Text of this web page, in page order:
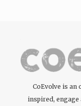
CoEvolve is an
inspired, engage